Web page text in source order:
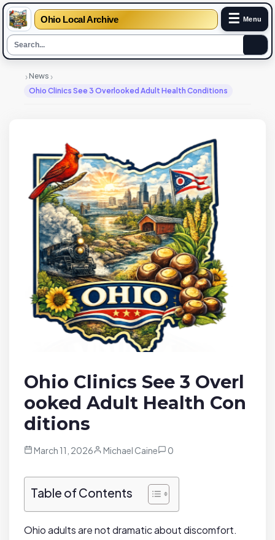
Ohio Local Archive ☰ Menu
›News ›
Ohio Clinics See 3 Overlooked Adult Health Conditions
Ohio Clinics See 3 Overl
ooked Adult Health Con
ditions
March 11, 2026 Michael Caine 0
Table of Contents
Ohio adults are not dramatic about discomfort.